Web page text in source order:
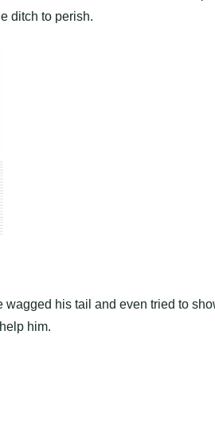
ditch to perish.
wagged his tail and even tried to
him.